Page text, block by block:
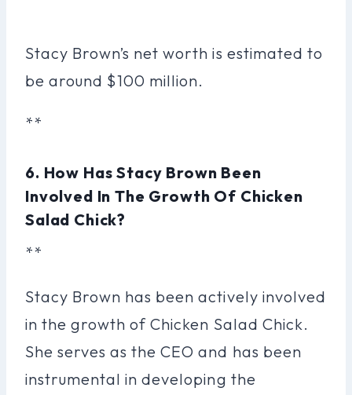
Stacy Brown’s net worth is estimated to
be around $100 million.
**
6. How Has Stacy Brown Been
Involved In The Growth Of Chicken
Salad Chick?
**
Stacy Brown has been actively involved
in the growth of Chicken Salad Chick.
She serves as the CEO and has been
instrumental in developing the